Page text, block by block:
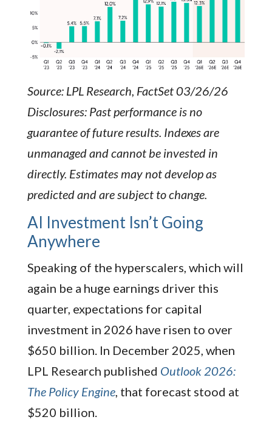
Source: LPL Research, FactSet 03/26/26
Disclosures: Past performance is no
guarantee of future results. Indexes are
unmanaged and cannot be invested in
directly. Estimates may not develop as
predicted and are subject to change.
AI Investment Isn’t Going
Anywhere
Speaking of the hyperscalers, which will
again be a huge earnings driver this
quarter, expectations for capital
investment in 2026 have risen to over
$650 billion. In December 2025, when
LPL Research published Outlook 2026:
The Policy Engine, that forecast stood at
$520 billion.